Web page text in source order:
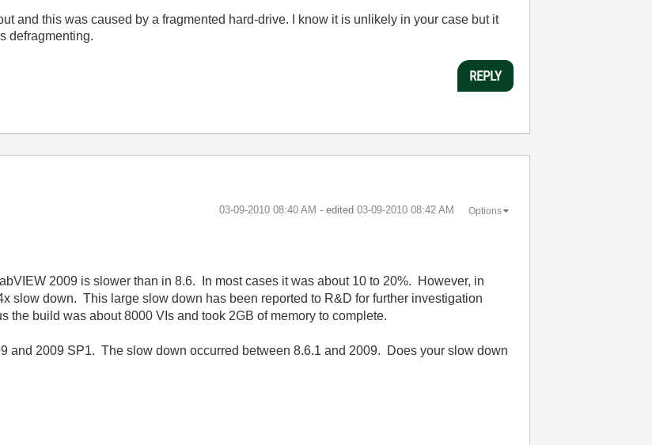
and this was caused by a fragmented hard-drive. I know it is unlikely in your case but it
defragmenting.
REPLY
‎03-09-2010 08:40 AM - edited ‎03-09-2010 08:42 AM Options
2009 is slower than in 8.6. In most cases it was about 10 to 20%. However, in
slow down. This large slow down has been reported to R&D for further investigation
the build was about 8000 VIs and took 2GB of memory to complete.
and 2009 SP1. The slow down occurred between 8.6.1 and 2009. Does your slow down